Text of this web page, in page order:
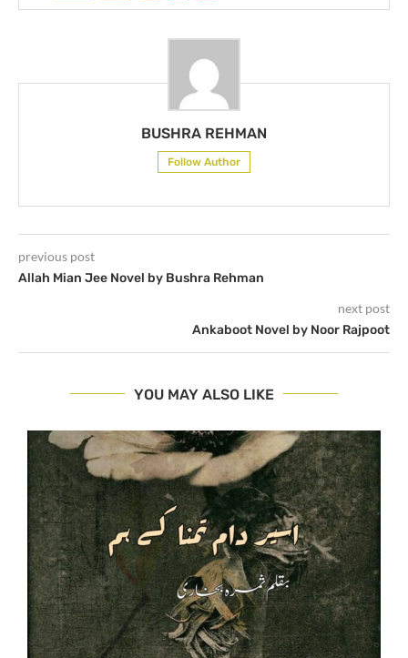
BUSHRA REHMAN
Follow Author
previous post
Allah Mian Jee Novel by Bushra Rehman
next post
Ankaboot Novel by Noor Rajpoot
YOU MAY ALSO LIKE